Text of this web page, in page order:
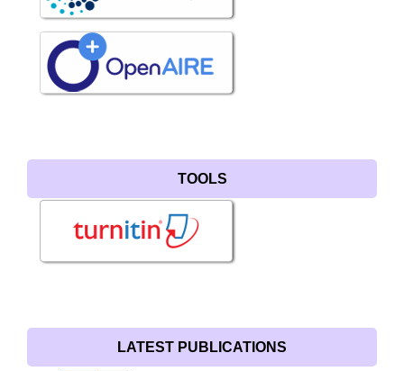
TOOLS
LATEST PUBLICATIONS